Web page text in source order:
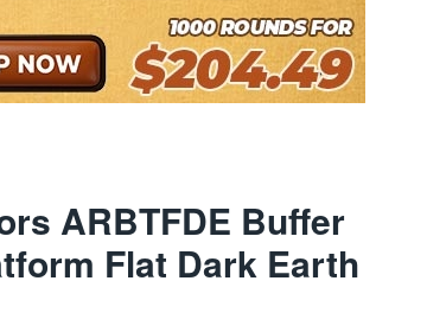
ARBTFDE Buffer
Flat Dark Earth